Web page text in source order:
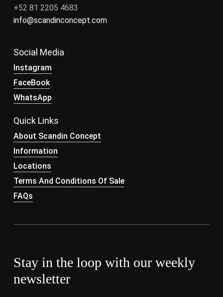
+52 81 2205 4683
info@scandinconcept.com
Social Media
Instagram
FaceBook
WhatsApp
Quick Links
About Scandin Concept
Information
Locations
Terms And Conditions Of Sale
FAQs
Stay in the loop with our weekly
newsletter